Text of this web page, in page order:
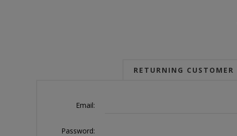
RETURNING CUSTOMER
Email:
Password: